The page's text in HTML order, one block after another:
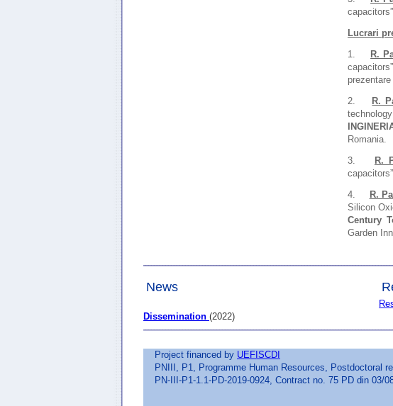
Lucrari
1.
R.
2.
R.
Romania.
3.
R.
4.
R.
Silicon
Century
Garden
News
Dissemination (2022)
Project financed by UEFISCDI
PNIII, P1, Programme Human Resources, Postdoctoral
PN-III-P1-1.1-PD-2019-0924, Contract no. 75 PD din 03/